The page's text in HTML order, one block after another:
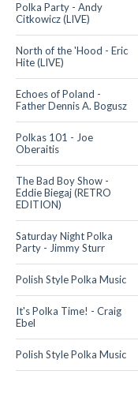
Polka Party - Andy
Citkowicz (LIVE)
North of the 'Hood - Eric
Hite (LIVE)
Echoes of Poland -
Father Dennis A. Bogusz
Polkas 101 - Joe
Oberaitis
The Bad Boy Show -
Eddie Biegaj (RETRO
EDITION)
Saturday Night Polka
Party - Jimmy Sturr
Polish Style Polka Music
It's Polka Time! - Craig
Ebel
Polish Style Polka Music